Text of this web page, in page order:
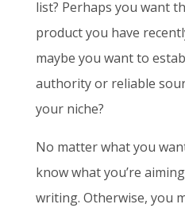
list? Perhaps you want
product you have
maybe you want to
authority or reliable
your niche?
No matter what you
know what you’re
writing. Otherwise, you